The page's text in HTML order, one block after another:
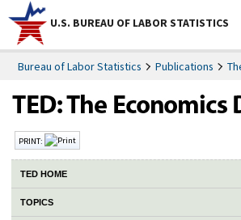
U.S. BUREAU OF LABOR STATISTICS
Bureau of Labor Statistics Publications
PRINT:
TED HOME
TOPICS